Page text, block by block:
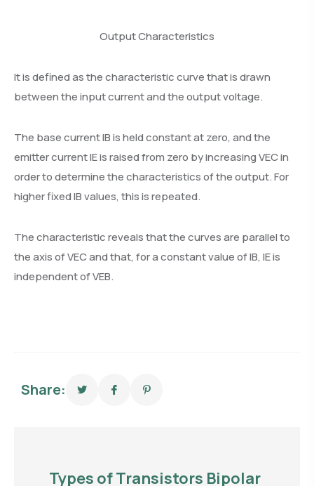
Output Characteristics
It is defined as the characteristic curve that is drawn
between the input current and the output voltage.
The base current IB is held constant at zero, and the
emitter current IE is raised from zero by increasing VEC in
order to determine the characteristics of the output. For
higher fixed IB values, this is repeated.
The characteristic reveals that the curves are parallel to
the axis of VEC and that, for a constant value of IB, IE is
independent of VEB.
Share:
Types of Transistors Bipolar